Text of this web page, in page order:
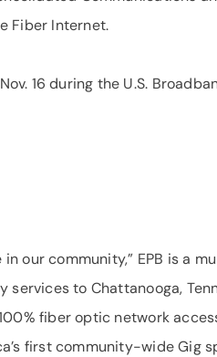
Fiber Internet.
16 during the U.S.
our community,” EPB is a
to Chattanooga,
fiber optic network
first community-wide Gig